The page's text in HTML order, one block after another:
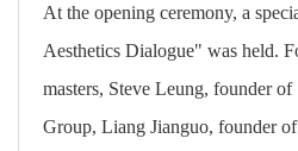
At the opening ceremony, a
Aesthetics Dialogue" was held.
masters, Steve Leung, founder
Group, Liang Jianguo, founder of